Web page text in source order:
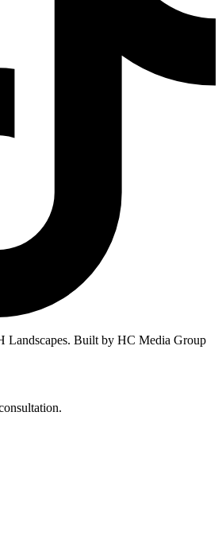
Landscapes. Built by HC Media Group